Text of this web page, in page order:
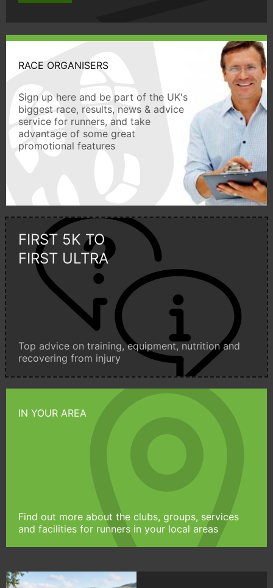
RACE ORGANISERS
Sign up here and be part of the UK's
biggest race, results, news & advice
service for runners, and take
advantage of some great
promotional features
FIRST 5K TO
FIRST ULTRA
Top advice on training, equipment, nutrition and
recovering from injury
IN YOUR AREA
Find out more about the clubs, groups, services
and facilities for runners in your local areas